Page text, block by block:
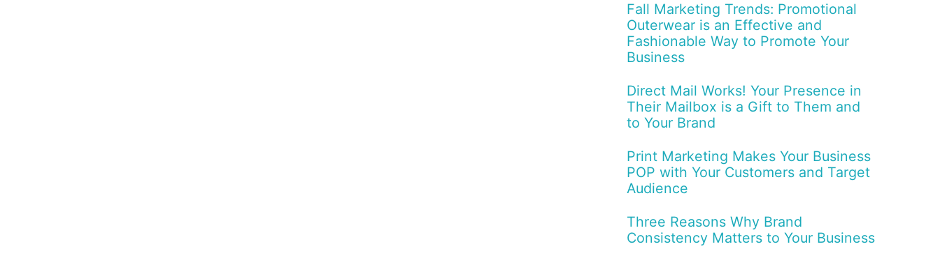
Fall Marketing Trends: Promotional
Outerwear is an Effective and
Fashionable Way to Promote Your
Business
Direct Mail Works! Your Presence in
Their Mailbox is a Gift to Them and
to Your Brand
Print Marketing Makes Your Business
POP with Your Customers and Target
Audience
Three Reasons Why Brand
Consistency Matters to Your Business